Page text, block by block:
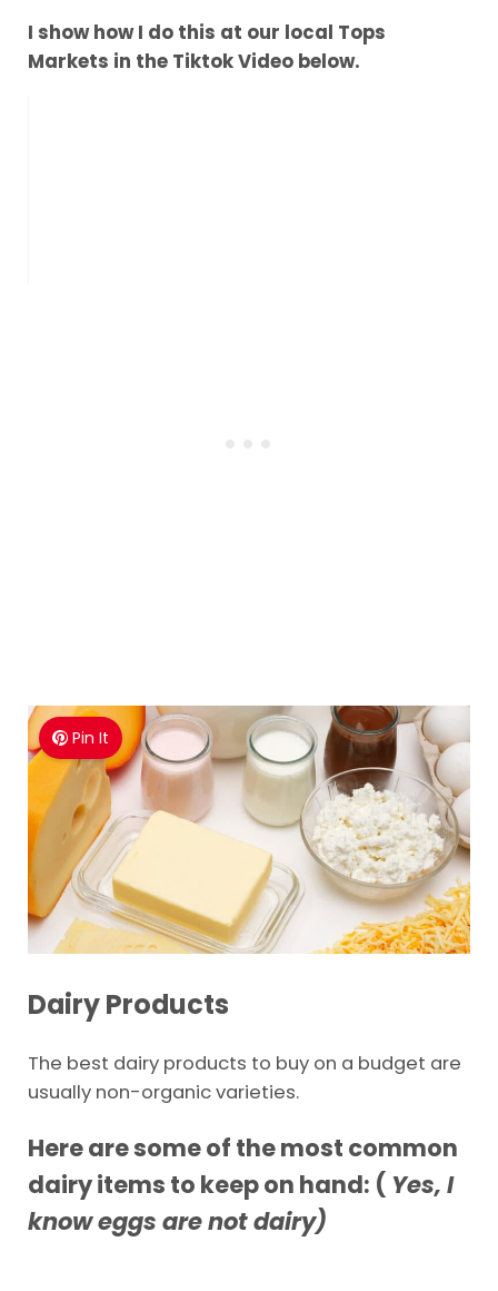
I show how I do this at our local Tops
Markets in the Tiktok Video below.
Pin It
Dairy Products
The best dairy products to buy on a budget are
usually non-organic varieties.
Here are some of the most common
dairy items to keep on hand: ( Yes, I
know eggs are not dairy)